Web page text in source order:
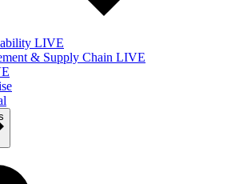
LIVE
& Supply Chain LIVE